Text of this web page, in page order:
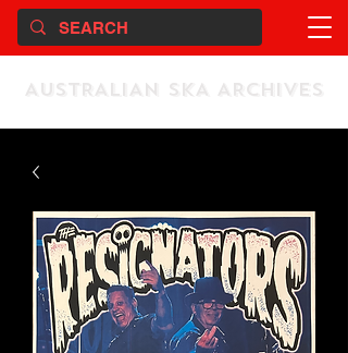
AUSTRALIAN SKA ARCHIVES